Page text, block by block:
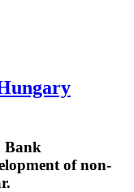
Bank
of non-